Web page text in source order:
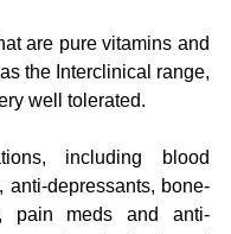
are pure vitamins and
the Interclinical range,
well tolerated.
including blood
anti-depressants, bone-
pain meds and anti-